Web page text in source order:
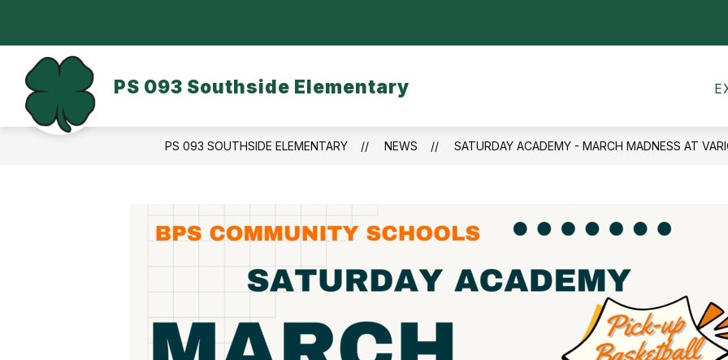
PS 093 Southside Elementary
OUR SCHOOL DASA/BULLYING CALENDARS MEALS
PS 093 SOUTHSIDE ELEMENTARY NEWS SATURDAY ACADEMY - MARCH MADNESS AT